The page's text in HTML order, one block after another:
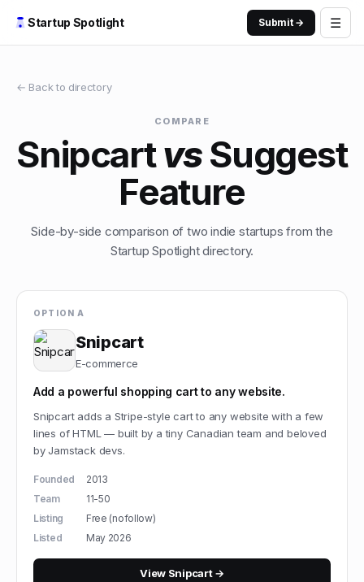
Startup Spotlight Submit → ☰
← Back to directory
COMPARE
Snipcart vsSuggest
Feature
Side-by-side comparison of two indie startups from the
Startup Spotlight directory.
OPTION A
Snipcart
E-commerce
Add a powerful shopping cart to any website.
Snipcart adds a Stripe-style cart to any website with a few
lines of HTML — built by a tiny Canadian team and beloved
by Jamstack devs.
Founded
2013
Team
11-50
Listing
Free (nofollow)
Listed
May 2026
View Snipcart→